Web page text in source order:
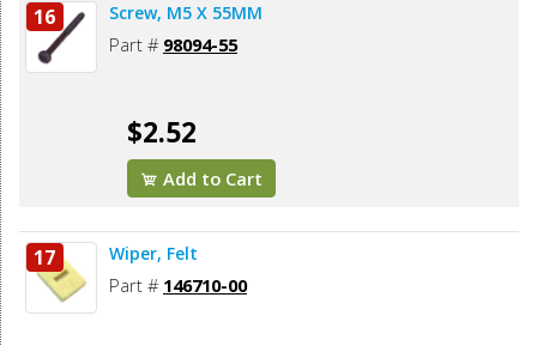
16 Screw, M5 X 55MM
Part # 98094-55
$2.52
Add to Cart
17 Wiper, Felt
Part # 146710-00